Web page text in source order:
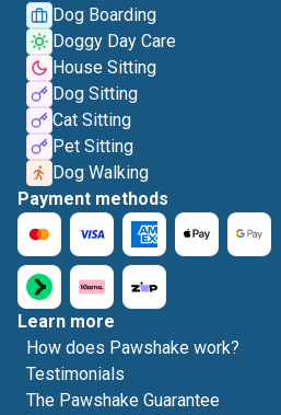
Dog Boarding
Doggy Day Care
House Sitting
Dog Sitting
Cat Sitting
Pet Sitting
Dog Walking
Payment methods
Learn more
How does Pawshake work?
Testimonials
The Pawshake Guarantee